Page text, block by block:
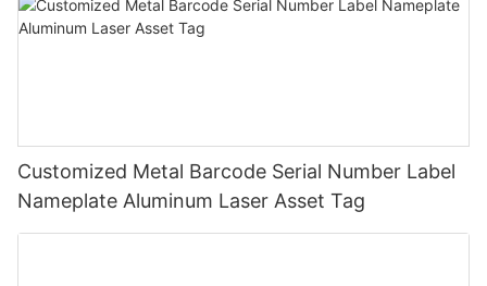
Customized Metal Barcode Serial Number Label
Nameplate Aluminum Laser Asset Tag